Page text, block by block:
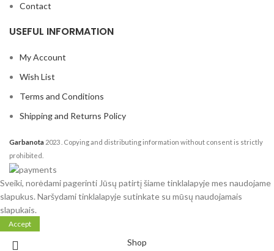
Contact
USEFUL INFORMATION
My Account
Wish List
Terms and Conditions
Shipping and Returns Policy
Garbanota 2023 . Copying and distributing information without consent is strictly
prohibited.
Sveiki, norėdami pagerinti Jūsų patirtį šiame tinklalapyje mes naudojame
slapukus. Naršydami tinklalapyje sutinkate su mūsų naudojamais
slapukais.
Accept
Shop